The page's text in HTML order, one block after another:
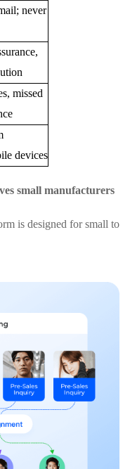
never
missed
devices
small manufacturers
is designed for small to